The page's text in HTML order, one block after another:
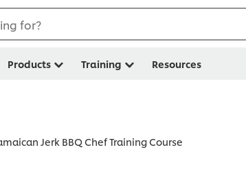
for?
Products Training Resources
Jerk BBQ Chef Training Course